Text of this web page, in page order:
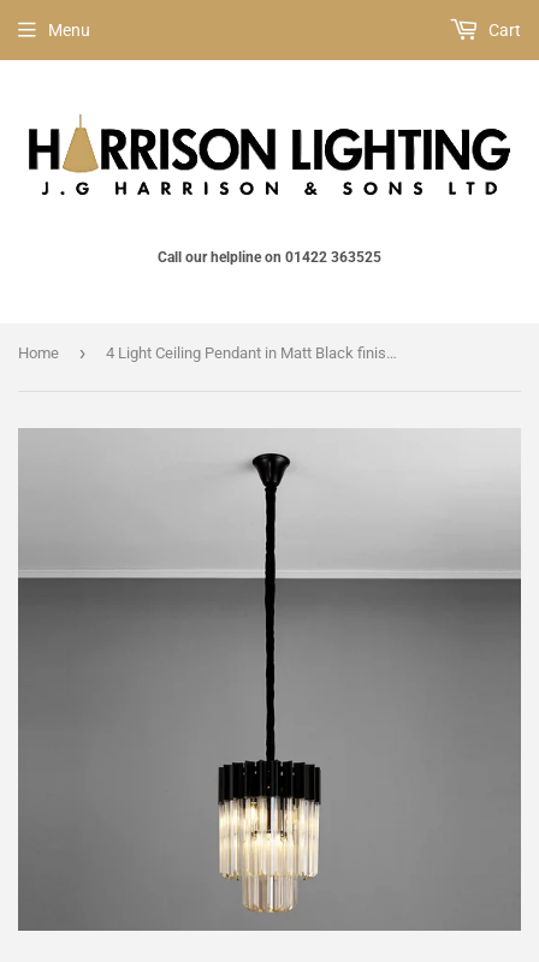
Call our helpline on 01422 363525
Menu Cart
Home › 4 Light Ceiling Pendant in Matt Black finish with Cognac Sculpted Glass (1230GEN61D)